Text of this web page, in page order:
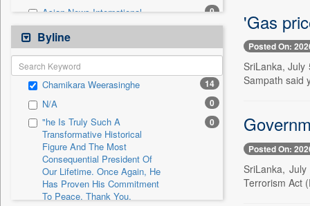
Asian News International 0
Astro Devam
Australian Government News 0
Autox
Bis Research 0
Bana Africa Gossips 0
Bana Kenya 0
Bang Gaming
Bang Showbiz
Bang Tech
Byline
Chamikara Weerasinghe 14
N/A 0
"he Is Truly Such A
Transformative Historical
Figure And The Most
Consequential President Of
Our Lifetime. Once Again, He
Has Proven His Commitment
To Peace. Thank You,
0
'Gas
Posted On:
SriLanka,
Sampath said
Posted On:
SriLanka,
Terrorism Act